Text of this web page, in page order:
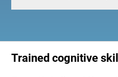
Trained cognitive